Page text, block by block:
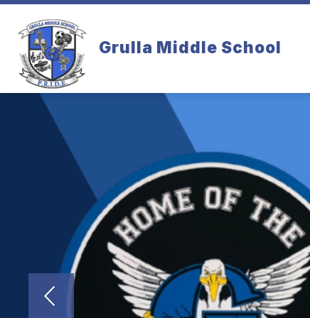
Skip
content
Grulla Middle School